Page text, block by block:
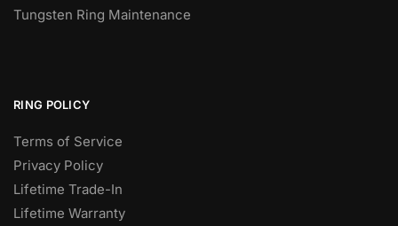
Tungsten Ring Maintenance
RING POLICY
Terms of Service
Privacy Policy
Lifetime Trade-In
Lifetime Warranty